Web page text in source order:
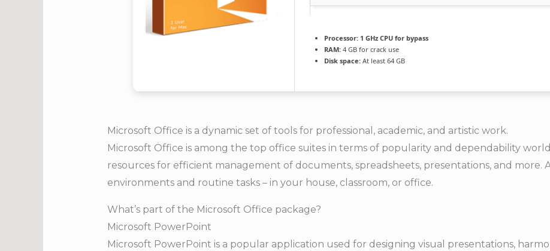
Processor: 1 GHz CPU for bypass
RAM: 4 GB for crack use
Disk space: At least 64 GB
Microsoft Office is a dynamic set of tools for professional, academic, and artistic work.
Microsoft Office is among the top office suites in terms of popularity and dependability
resources for efficient management of documents, spreadsheets, presentations, and
environments and routine tasks – in your house, classroom, or office.
What’s part of the Microsoft Office package?
Microsoft PowerPoint
Microsoft PowerPoint is a popular application used for designing visual presentations,